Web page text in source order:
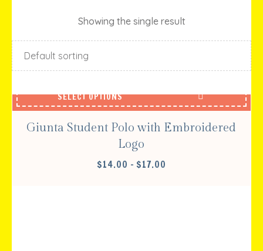
Showing the single result
SELECT OPTIONS
Giunta Student Polo with Embroidered
Logo
$14.00 – $17.00